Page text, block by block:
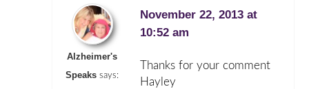
Alzheimer's
Speaks says:
November 22, 2013 at
10:52 am
Thanks for your comment
Hayley